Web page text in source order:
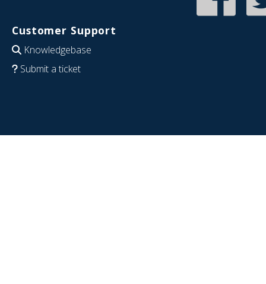
Customer Support
Knowledgebase
Submit a ticket